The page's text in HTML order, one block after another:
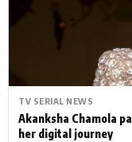
TV SERIAL NEWS
Akanksha Chamola
her digital journey